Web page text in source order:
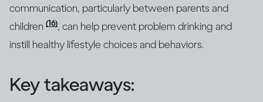
communication, particularly between parents and
children (16), can help prevent problem drinking and
instill healthy lifestyle choices and behaviors.
Key takeaways: